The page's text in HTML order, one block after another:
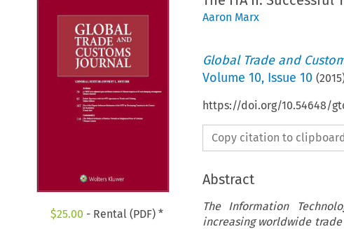
$25.00 - Rental (PDF) *
Aaron Marx
Global Trade and
Volume 10, Issue 10 (2015
https://doi.org/10.54648/
Copy citation to clipboard
Abstract
The Information
increasing worldwide